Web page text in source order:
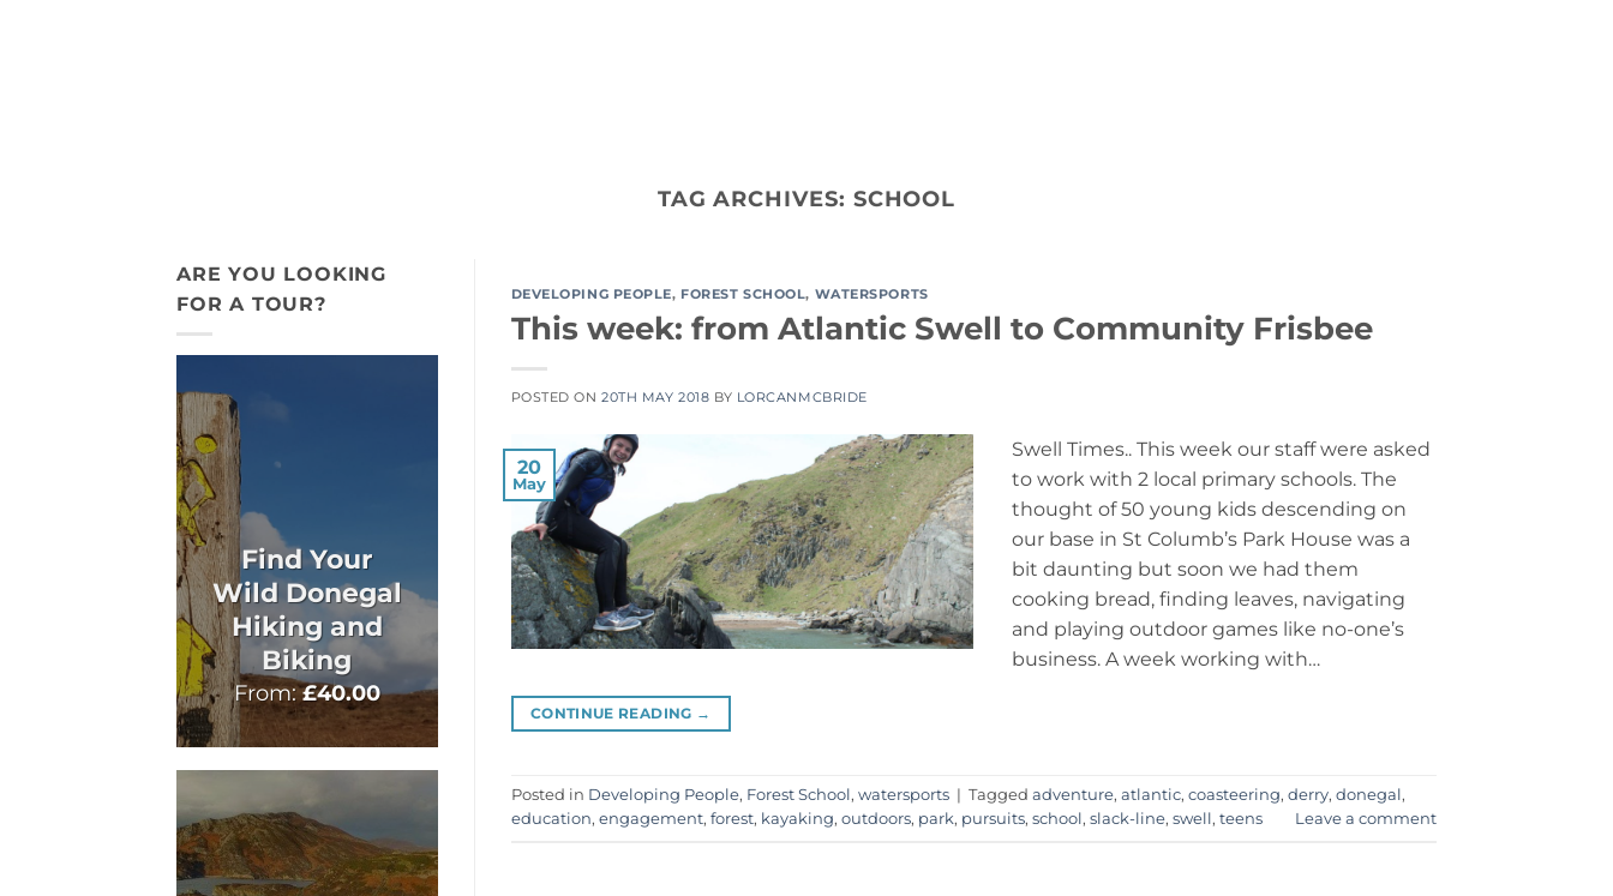
TAG ARCHIVES: SCHOOL
ARE YOU LOOKING
FOR A TOUR?
Find Your
Wild Donegal
Hiking and
Biking
From:£40.00
DEVELOPING PEOPLE, FOREST SCHOOL, WATERSPORTS
This week: from Atlantic Swell to Community Frisbee
POSTED ON20TH MAY 2018 BY LORCANMCBRIDE
20
May
Swell Times.. This week our staff were asked
to work with 2 local primary schools. The
thought of 50 young kids descending on
our base in St Columb’s Park House was a
bit daunting but soon we had them
cooking bread, finding leaves, navigating
and playing outdoor games like no-one’s
business. A week working with…
CONTINUE READING →
Posted in Developing People, Forest School, watersports | Tagged adventure, atlantic, coasteering, derry, donegal,
education, engagement, forest, kayaking, outdoors, park, pursuits, school, slack-line, swell, teens Leave a comment